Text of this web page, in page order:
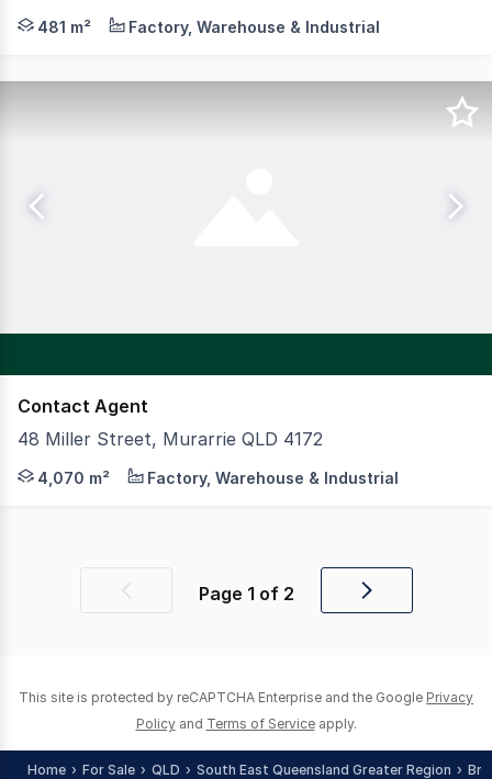
Josh Cameron and Cyras Ramsamy of RWC Pacific
481 m² Factory, Warehouse & Industrial
Contact Agent
48 Miller Street, Murarrie QLD 4172
CBRE is pleased to present a 100% freehold interest
4,070 m² Factory, Warehouse & Industrial
Previous Page 1 of 2
Next
This site is protected by reCAPTCHA Enterprise and the Google Privacy
Policy and Terms of Service apply.
Home For Sale QLD South East Queensland Greater Region